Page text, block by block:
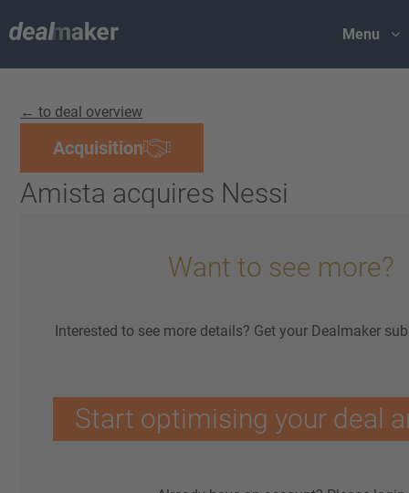
Menu
← to deal overview
Acquisition
Amista acquires Nessi
Want to see more?
Interested to see more details? Get your Dealmaker
Start optimising your deal